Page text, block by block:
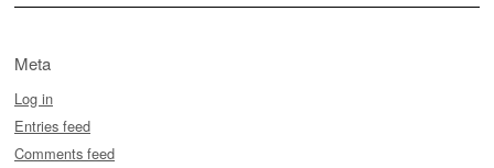
Meta
Log in
Entries feed
Comments feed